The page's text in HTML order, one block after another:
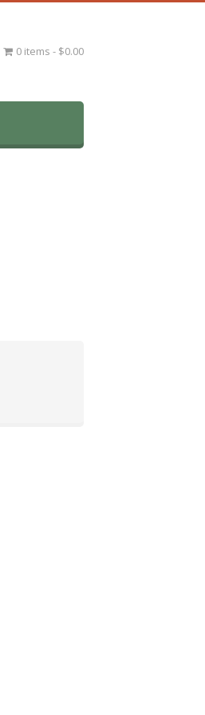
0 items $0.00